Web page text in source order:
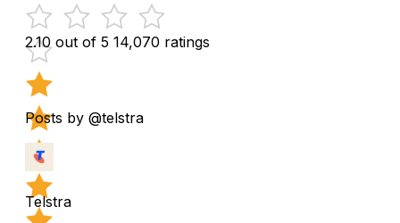
2.10 out of 5 14,070 ratings
Posts by @telstra
Telstra